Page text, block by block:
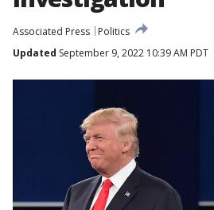
Associated Press
Politics
Updated September 9, 2022 10:39 AM PDT